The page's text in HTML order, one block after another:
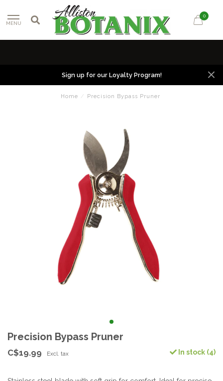
MENU
0
Sign up for our Loyalty Program!
Home / Precision Bypass Pruner
Precision Bypass Pruner
C$19.99 Excl. tax In stock (4)